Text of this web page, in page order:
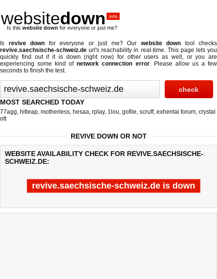
websitedown .info
Is this website down for everyone or just me?
Is revive down for everyone or just me? Our website down tool checks
revive.saechsische-schweiz.de url's reachability in real-time. This page lets you
quickly find out if it is down (right now) for other users as well, or you are
experiencing some kind ofnetwork connection error. Please allow us a few
seconds to finish the test.
MOST SEARCHED TODAY
77agg, hitleap, motherless, hesaa, rplay, 1lou, gofile, scruff, exhentai forum, crystal
ott
REVIVE DOWN OR NOT
WEBSITE AVAILABILITY CHECK FOR REVIVE.SAECHSISCHE-
SCHWEIZ.DE:
revive.saechsische-schweiz.de is down
Last updated @ 08/07/2026 03:36:00 Test finished in -0.177